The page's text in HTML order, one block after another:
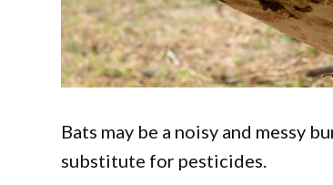
Bats may be a noisy and messy
substitute for pesticides.